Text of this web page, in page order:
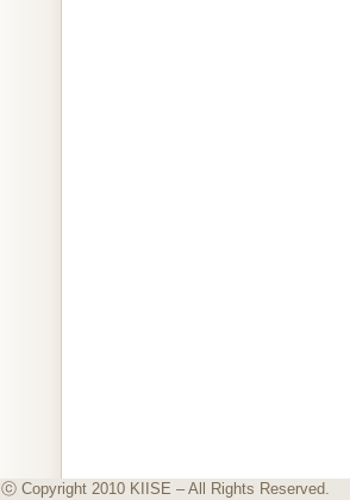
ⓒ Copyright 2010 KIISE – All Rights Reserved.